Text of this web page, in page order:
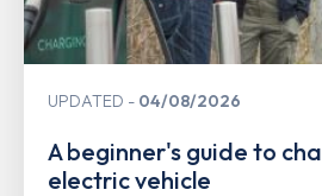
UPDATED 04/08/2026
A beginner's guide to
electric vehicle